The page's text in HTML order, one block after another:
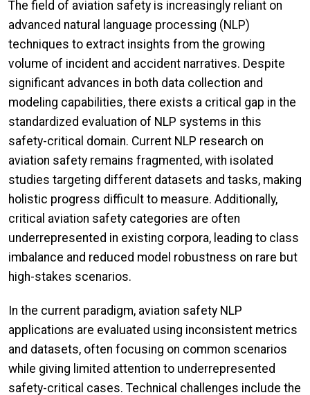
The field of aviation safety is increasingly reliant on
advanced natural language processing (NLP)
techniques to extract insights from the growing
volume of incident and accident narratives. Despite
significant advances in both data collection and
modeling capabilities, there exists a critical gap in the
standardized evaluation of NLP systems in this
safety-critical domain. Current NLP research on
aviation safety remains fragmented, with isolated
studies targeting different datasets and tasks, making
holistic progress difficult to measure. Additionally,
critical aviation safety categories are often
underrepresented in existing corpora, leading to class
imbalance and reduced model robustness on rare but
high-stakes scenarios.
In the current paradigm, aviation safety NLP
applications are evaluated using inconsistent metrics
and datasets, often focusing on common scenarios
while giving limited attention to underrepresented
safety-critical cases. Technical challenges include the